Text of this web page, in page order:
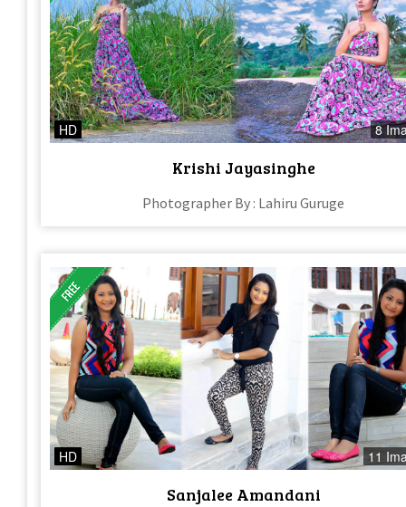
HD 8
Krishi Jayasinghe
Photographer By : Lahiru Guruge
HD 11
Sanjalee Amandani